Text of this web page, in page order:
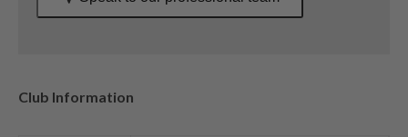
Club Information